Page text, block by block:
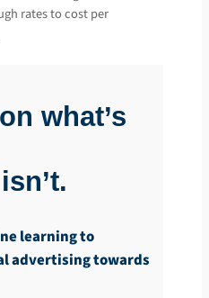
rates to cost per
what’s
learning to
advertising towards